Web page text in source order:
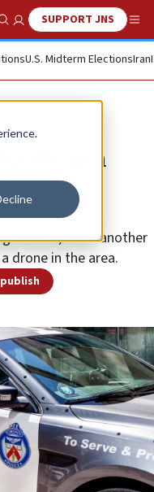
Show SearchSUPPORT JNS
U.S. Midterm ElectionsIran
Walk with
on charges
officers, while another
drone in the area.